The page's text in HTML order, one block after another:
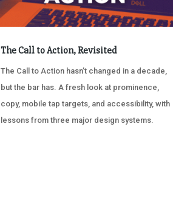
The Call to Action, Revisited
The Call to Action hasn’t changed in a decade,
but the bar has. A fresh look at prominence,
copy, mobile tap targets, and accessibility, with
lessons from three major design systems.